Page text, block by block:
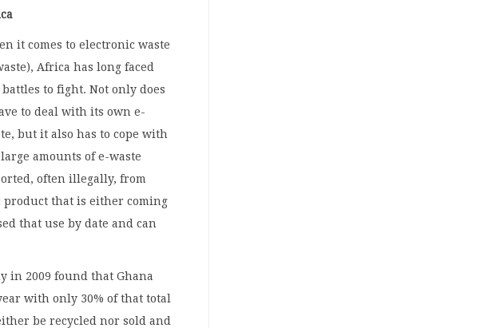
it comes to electronic waste
Africa has long faced
battles to fight. Not only does
to deal with its own e-
but it also has to cope with
amounts of e-waste
often illegally, from
product that is either coming
that use by date and can
in 2009 found that Ghana
with only 30% of that total
be recycled nor sold and